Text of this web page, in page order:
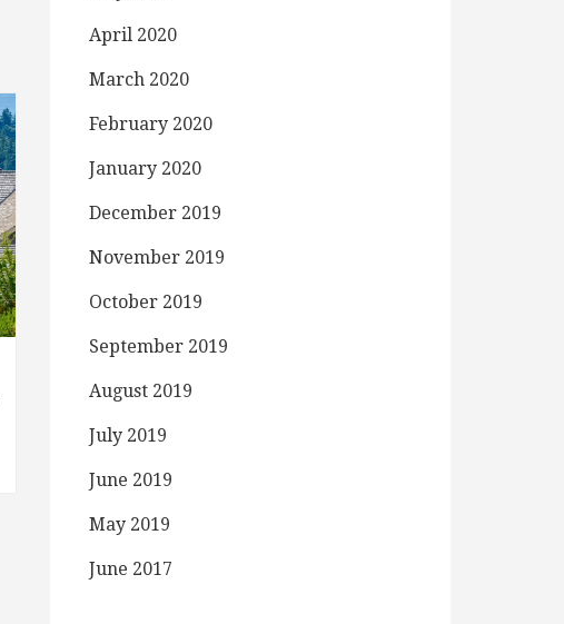
April 2020
March 2020
February 2020
January 2020
December 2019
November 2019
October 2019
September 2019
August 2019
July 2019
June 2019
May 2019
June 2017